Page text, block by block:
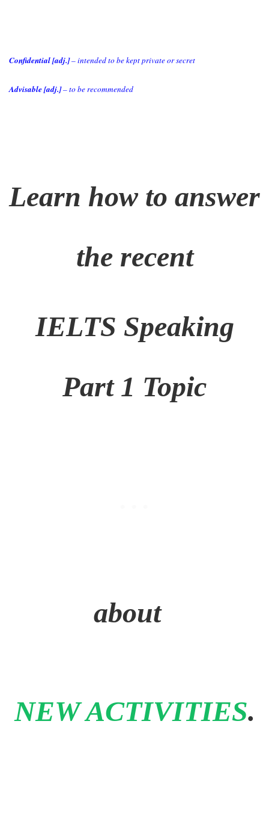
Confidential [adj.]– intended to be kept private or secret
Advisable [adj.]– to be recommended
Learn how to answer
the recent
IELTS Speaking
Part 1 Topic
about
NEW ACTIVITIES.